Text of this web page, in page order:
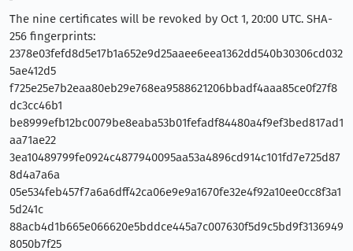
The nine certificates will be revoked by Oct 1, 20:00 UTC. SHA-
256 fingerprints:
2378e03fefd8d5e17b1a652e9d25aaee6eea1362dd540b30306cd032
5ae412d5
f725e25e7b2eaa80eb29e768ea9588621206bbadf4aaa85ce0f27f8
dc3cc46b1
be8999efb12bc0079be8eaba53b01fefadf84480a4f9ef3bed817ad1
aa71ae22
3ea10489799fe0924c4877940095aa53a4896cd914c101fd7e725d87
8d4a7a6a
05e534feb457f7a6a6dff42ca06e9e9a1670fe32e4f92a10ee0cc8f3a1
5d241c
88acb4d1b665e066620e5bddce445a7c007630f5d9c5bd9f3136949
8050b7f25